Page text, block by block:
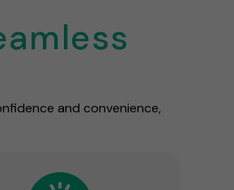
and convenience,